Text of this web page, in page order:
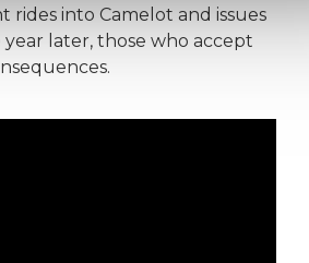
rides into Camelot and issues
later, those who accept